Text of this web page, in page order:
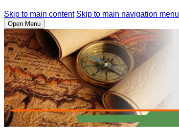
Skip to main content Skip to main navigation menu
Open Menu